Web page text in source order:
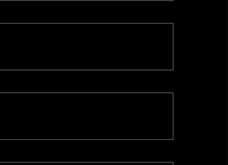
CAREERS
CONNECT
AREAS